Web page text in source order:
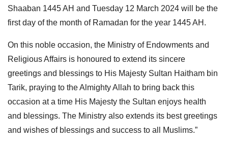
Shaaban 1445 AH and Tuesday 12 March 2024 will be the
first day of the month of Ramadan for the year 1445 AH.
On this noble occasion, the Ministry of Endowments and
Religious Affairs is honoured to extend its sincere
greetings and blessings to His Majesty Sultan Haitham bin
Tarik, praying to the Almighty Allah to bring back this
occasion at a time His Majesty the Sultan enjoys health
and blessings. The Ministry also extends its best greetings
and wishes of blessings and success to all Muslims.”